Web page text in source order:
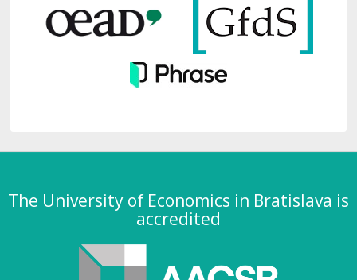
The University of Economics in Bratislava is
accredited